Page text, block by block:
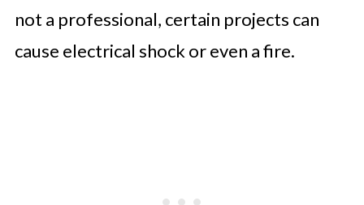
not a professional, certain projects can
cause electrical shock or even a fire.